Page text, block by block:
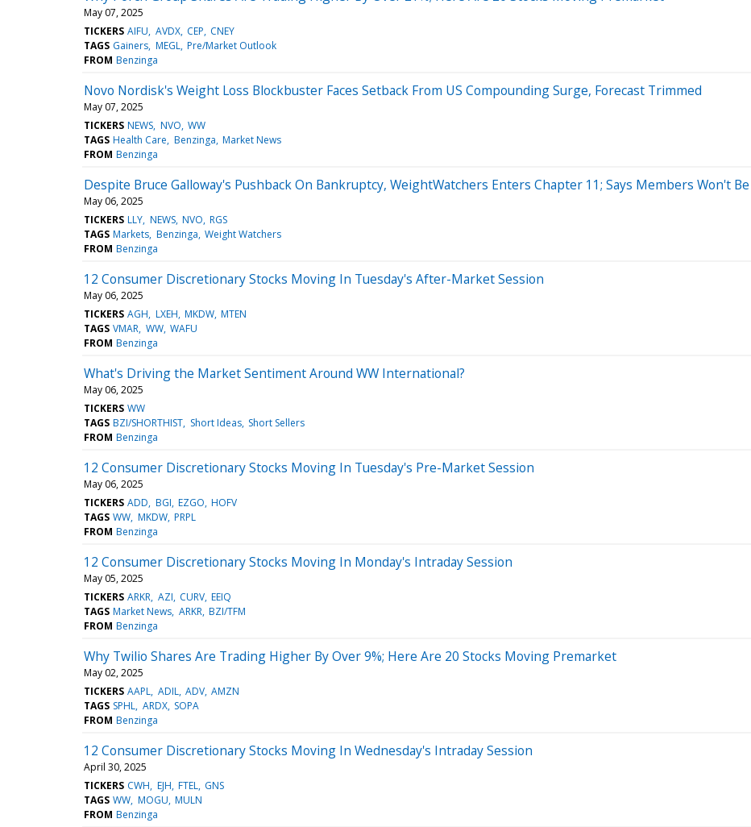
May 07, 2025
TICKERS AIFU AVDX CEP CNEY
TAGS Gainers MEGL Pre/Market Outlook
FROM Benzinga
Novo Nordisk's Weight Loss Blockbuster Faces Setback From US Compounding Surge, Forecast Trimmed
May 07, 2025
TICKERS NEWS NVO WW
TAGS Health Care Benzinga Market News
FROM Benzinga
Despite Bruce Galloway's Pushback On Bankruptcy, WeightWatchers Enters Chapter 11; Says Members Won't
May 06, 2025
TICKERS LLY NEWS NVO RGS
TAGS Markets Benzinga Weight Watchers
FROM Benzinga
12 Consumer Discretionary Stocks Moving In Tuesday's After-Market Session
May 06, 2025
TICKERS AGH LXEH MKDW MTEN
TAGS VMAR WW WAFU
FROM Benzinga
What's Driving the Market Sentiment Around WW International?
May 06, 2025
TICKERS WW
TAGS BZI/SHORTHIST Short Ideas Short Sellers
FROM Benzinga
12 Consumer Discretionary Stocks Moving In Tuesday's Pre-Market Session
May 06, 2025
TICKERS ADD BGI EZGO HOFV
TAGS WW MKDW PRPL
FROM Benzinga
12 Consumer Discretionary Stocks Moving In Monday's Intraday Session
May 05, 2025
TICKERS ARKR AZI CURV EEIQ
TAGS Market News ARKR BZI/TFM
FROM Benzinga
Why Twilio Shares Are Trading Higher By Over 9%; Here Are 20 Stocks Moving Premarket
May 02, 2025
TICKERS AAPL ADIL ADV AMZN
TAGS SPHL ARDX SOPA
FROM Benzinga
12 Consumer Discretionary Stocks Moving In Wednesday's Intraday Session
April 30, 2025
TICKERS CWH EJH FTEL GNS
TAGS WW MOGU MULN
FROM Benzinga